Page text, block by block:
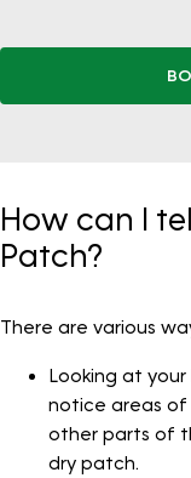
How can I
Patch?
There are various
Looking at
notice areas of
other parts of
dry patch.